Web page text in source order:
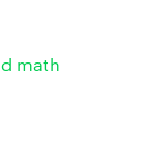
math